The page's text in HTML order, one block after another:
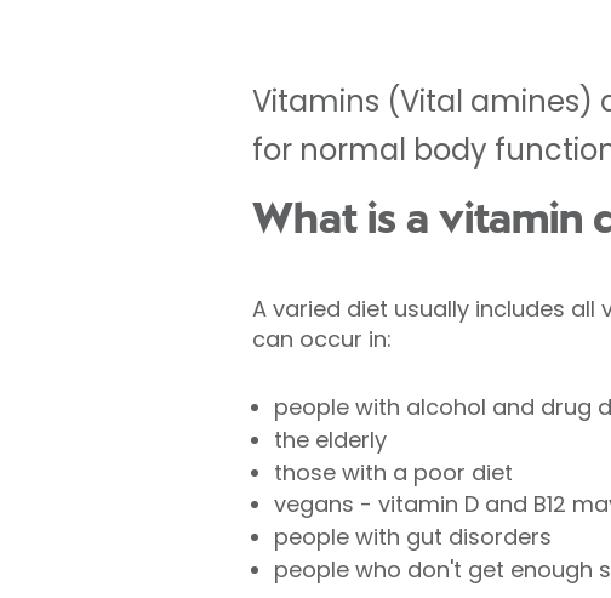
Vitamins (Vital amines)
for normal body
What is a vitamin
A varied diet usually includes all
can occur in:
people with alcohol and drug
the elderly
those with a poor diet
vegans - vitamin D and B12
people with gut disorders
people who don't get enough